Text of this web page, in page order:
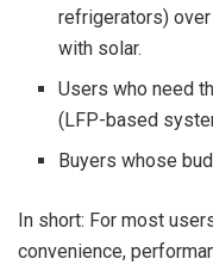
refrigerators) over
with solar.
Users who need
(LFP-based
Buyers whose
In short: For most
convenience,